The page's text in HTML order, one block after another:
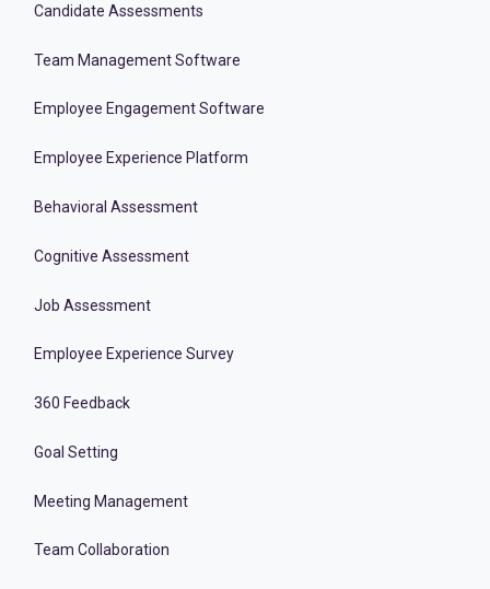
Candidate Assessments
Team Management Software
Employee Engagement Software
Employee Experience Platform
Behavioral Assessment
Cognitive Assessment
Job Assessment
Employee Experience Survey
360 Feedback
Goal Setting
Meeting Management
Team Collaboration